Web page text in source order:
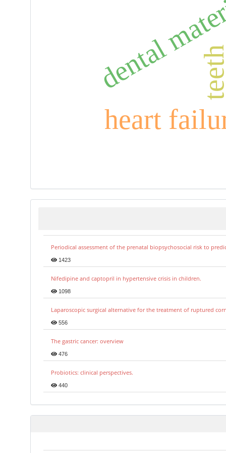
dental
heart
Periodical assessment of the prenatal biopsychosocial risk to
1423
Nifedipine and captopril in hypertensive crisis in children.
1098
Laparoscopic surgical alternative for the treatment of ruptured
556
The gastric cancer: overview
476
Probiotics: clinical perspectives.
440